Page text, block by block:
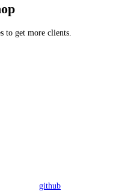
to get more clients.
github